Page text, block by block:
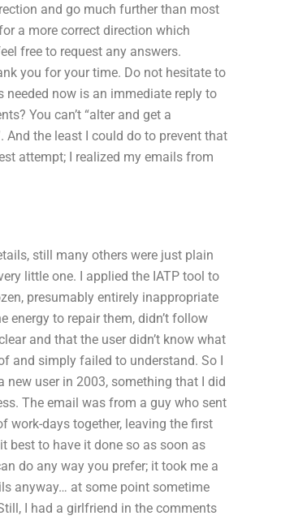
and go much further than most
a more correct direction which
free to request any answers.
you for your time. Do not hesitate to
needed now is an immediate reply to
You can’t “alter and get a
And the least I could do to prevent that
attempt; I realized my emails from
still many others were just plain
little one. I applied the IATP tool to
presumably entirely inappropriate
energy to repair them, didn’t follow
and that the user didn’t know what
and simply failed to understand. So I
new user in 2003, something that I did
The email was from a guy who sent
work-days together, leaving the first
best to have it done so as soon as
do any way you prefer; it took me a
anyway… at some point sometime
I had a girlfriend in the comments